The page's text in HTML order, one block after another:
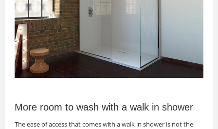
More room to wash with a walk in shower
The ease of access that comes with a walk in shower is not the